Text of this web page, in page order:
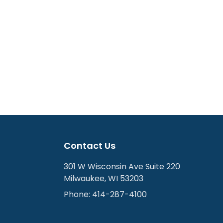
Contact Us
301 W Wisconsin Ave Suite 220
Milwaukee,WI 53203
Phone: 414-287-4100